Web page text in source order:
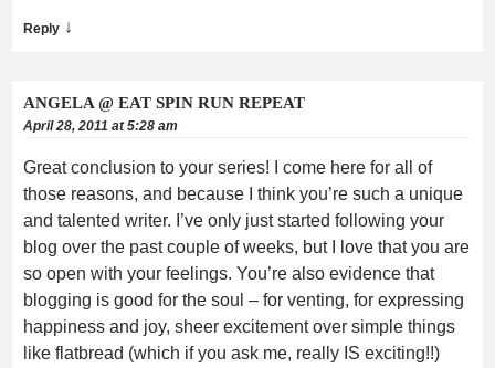
Reply ↓
ANGELA @ EAT SPIN RUN REPEAT
April 28, 2011 at 5:28 am
Great conclusion to your series! I come here for all of
those reasons, and because I think you’re such a unique
and talented writer. I’ve only just started following your
blog over the past couple of weeks, but I love that you are
so open with your feelings. You’re also evidence that
blogging is good for the soul – for venting, for expressing
happiness and joy, sheer excitement over simple things
like flatbread (which if you ask me, really IS exciting!!)